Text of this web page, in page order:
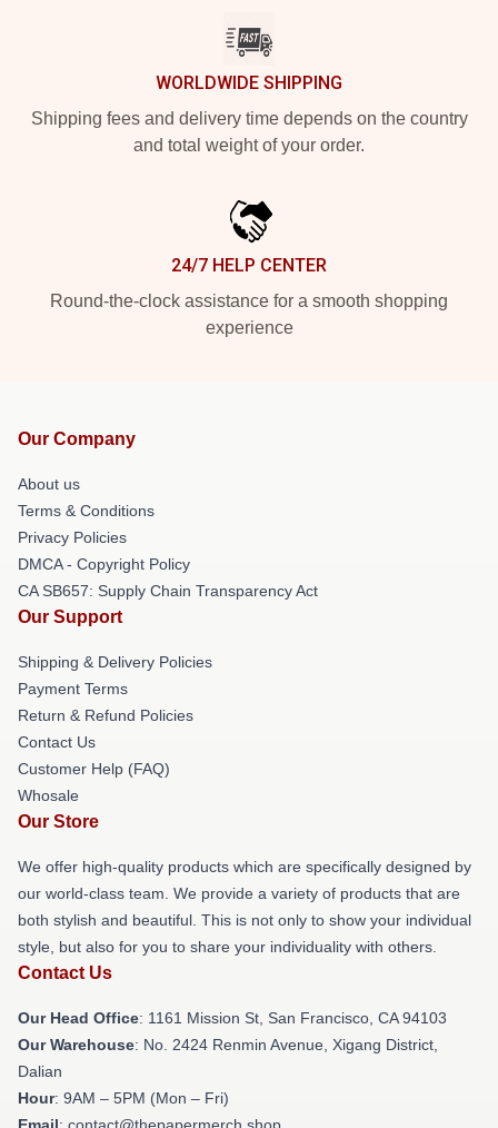
WORLDWIDE SHIPPING
Shipping fees and delivery time depends on the country
and total weight of your order.
24/7 HELP CENTER
Round-the-clock assistance for a smooth shopping
experience
Our Company
About us
Terms & Conditions
Privacy Policies
DMCA - Copyright Policy
CA SB657: Supply Chain Transparency Act
Our Support
Shipping & Delivery Policies
Payment Terms
Return & Refund Policies
Contact Us
Customer Help (FAQ)
Whosale
Our Store
We offer high-quality products which are specifically designed by
our world-class team. We provide a variety of products that are
both stylish and beautiful. This is not only to show your individual
style, but also for you to share your individuality with others.
Contact Us
Our Head Office: 1161 Mission St, San Francisco, CA 94103
Our Warehouse: No. 2424 Renmin Avenue, Xigang District,
Dalian
Hour: 9AM – 5PM (Mon – Fri)